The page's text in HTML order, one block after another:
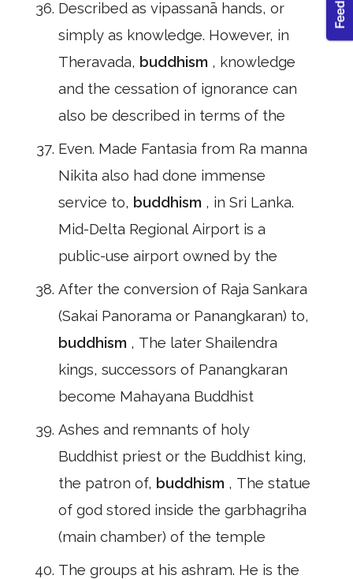
Described as vipassanā hands, or
simply as knowledge. However, in
Theravada, buddhism , knowledge
and the cessation of ignorance can
also be described in terms of the
Even. Made Fantasia from Ra manna
Nikita also had done immense
service to, buddhism , in Sri Lanka.
Mid-Delta Regional Airport is a
public-use airport owned by the
After the conversion of Raja Sankara
(Sakai Panorama or Panangkaran) to,
buddhism , The later Shailendra
kings, successors of Panangkaran
become Mahayana Buddhist
Ashes and remnants of holy
Buddhist priest or the Buddhist king,
the patron of, buddhism , The statue
of god stored inside the garbhagriha
(main chamber) of the temple
The groups at his ashram. He is the